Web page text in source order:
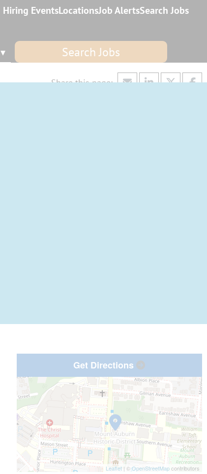
Search Jobs
Hiring EventsLocationsJob AlertsSearch Jobs
Get Directions
Leaflet | ©OpenStreetMapcontributors